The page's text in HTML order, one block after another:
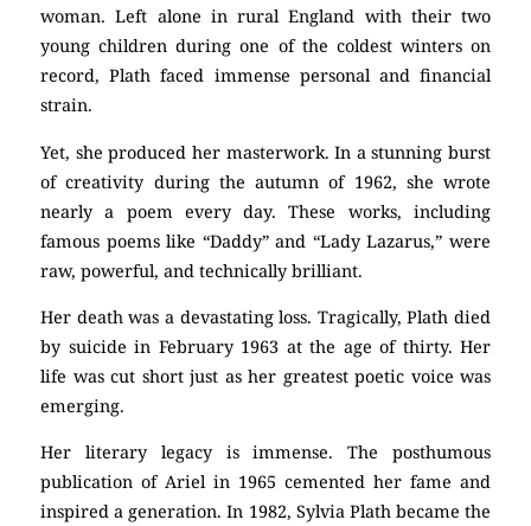
woman. Left alone in rural England with their two
young children during one of the coldest winters on
record, Plath faced immense personal and financial
strain.
Yet, she produced her masterwork. In a stunning burst
of creativity during the autumn of 1962, she wrote
nearly a poem every day. These works, including
famous poems like “Daddy” and “Lady Lazarus,” were
raw, powerful, and technically brilliant.
Her death was a devastating loss. Tragically, Plath died
by suicide in February 1963 at the age of thirty. Her
life was cut short just as her greatest poetic voice was
emerging.
Her literary legacy is immense. The posthumous
publication of Ariel in 1965 cemented her fame and
inspired a generation. In 1982, Sylvia Plath became the